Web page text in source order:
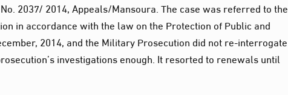
2037/ 2014, Appeals/Mansoura. The case was referred to the
in accordance with the law on the Protection of Public and
2014, and the Military Prosecution did not re-interrogate
investigations enough. It resorted to renewals until